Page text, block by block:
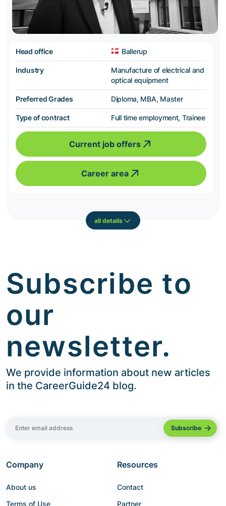
Head office Ballerup
Industry
Manufacture of electrical and
optical equipment
Preferred Grades Diploma, MBA, Master
Type of contract Full time employment, Trainee
Current job offers
Career area
all details
Subscribe to
our
newsletter.
We provide information about new articles
in the CareerGuide24 blog.
Company
About us
Terms of Use
Resources
Contact
Partner